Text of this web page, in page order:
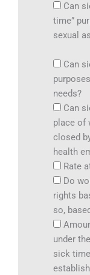
Can
time”
sexual
Can
needs?
Can
place of
closed
health
Rate
Do
rights
so,
under
sick